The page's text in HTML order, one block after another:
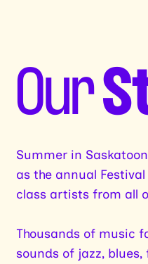
Our
Summer in
as the annual
class artists from all
Thousands of music
sounds of jazz,